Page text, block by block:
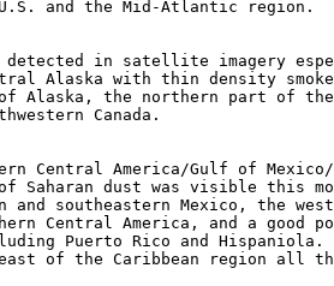
and the Mid-Atlantic region.
in satellite imagery
Alaska with thin density
Alaska, the northern part of
Canada.
Central America/Gulf of Mexico/
Saharan dust was visible this
and southeastern Mexico, the
Central America, and a good
Puerto Rico and Hispaniola.
of the Caribbean region all